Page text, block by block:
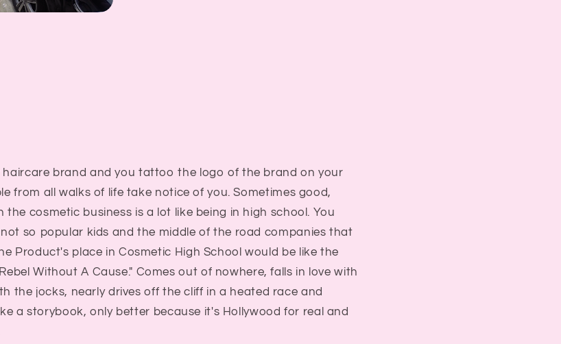
haircare brand and you tattoo the logo of the brand on your
from all walks of life take notice of you. Sometimes good,
the cosmetic business is a lot like being in high school. You
so popular kids and the middle of the road companies that
Product's place in Cosmetic High School would be like the
Without A Cause." Comes out of nowhere, falls in love with
the jocks, nearly drives off the cliff in a heated race and
a storybook, only better because it's Hollywood for real and